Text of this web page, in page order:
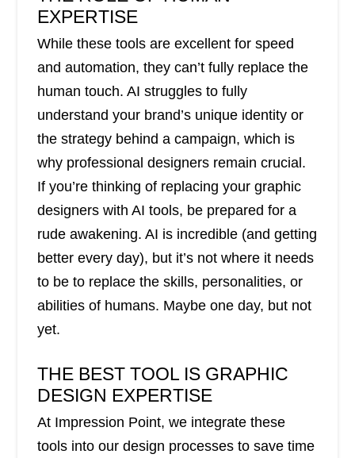
EXPERTISE
While these tools are excellent for speed
and automation, they can’t fully replace the
human touch. AI struggles to fully
understand your brand’s unique identity or
the strategy behind a campaign, which is
why professional designers remain crucial.
If you’re thinking of replacing your graphic
designers with AI tools, be prepared for a
rude awakening. AI is incredible (and getting
better every day), but it’s not where it needs
to be to replace the skills, personalities, or
abilities of humans. Maybe one day, but not
yet.
THE BEST TOOL IS GRAPHIC
DESIGN EXPERTISE
At Impression Point, we integrate these
tools into our design processes to save time